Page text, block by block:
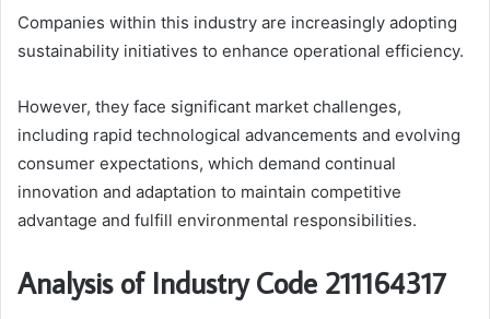
Companies within this industry are increasingly adopting
sustainability initiatives to enhance operational efficiency.
However, they face significant market challenges,
including rapid technological advancements and evolving
consumer expectations, which demand continual
innovation and adaptation to maintain competitive
advantage and fulfill environmental responsibilities.
Analysis of Industry Code 211164317